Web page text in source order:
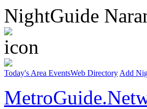
NightGuide
Today's Area EventsWeb Directory Add